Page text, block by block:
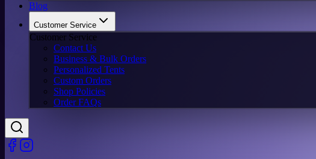
Blog
Customer Service
Customer Service
Contact Us
Business & Bulk Orders
Personalized Tents
Custom Orders
Shop Policies
Order FAQs